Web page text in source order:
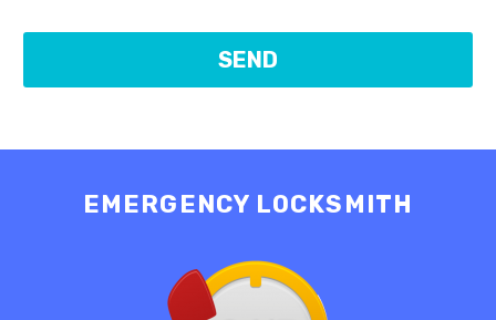
EMERGENCY LOCKSMITH